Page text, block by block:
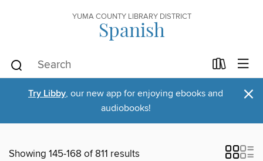
YUMA COUNTY LIBRARY DISTRICT
Spanish
Try Libby, our new app for enjoying ebooks and
audiobooks!
×
Showing 145-168 of 811 results